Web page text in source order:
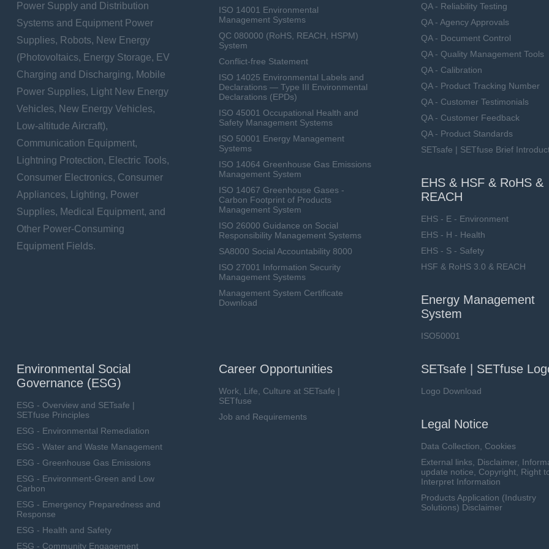
Power Supply and Distribution
Systems and Equipment Power
Supplies, Robots, New Energy
(Photovoltaics, Energy Storage, EV
Charging and Discharging, Mobile
Power Supplies, Light New Energy
Vehicles, New Energy Vehicles,
Low-altitude Aircraft),
Communication Equipment,
Lightning Protection, Electric Tools,
Consumer Electronics, Consumer
Appliances, Lighting, Power
Supplies, Medical Equipment, and
Other Power-Consuming
Equipment Fields.
ISO 14001 Environmental
Management Systems
QC 080000 (RoHS, REACH, HSPM)
System
Conflict-free Statement
ISO 14025 Environmental Labels and
Declarations — Type III Environmental
Declarations (EPDs)
ISO 45001 Occupational Health and
Safety Management Systems
ISO 50001 Energy Management
Systems
ISO 14064 Greenhouse Gas Emissions
Management System
ISO 14067 Greenhouse Gases -
Carbon Footprint of Products
Management System
ISO 26000 Guidance on Social
Responsibility Management Systems
SA8000 Social Accountability 8000
ISO 27001 Information Security
Management Systems
Management System Certificate
Download
QA - Reliability Testing
QA - Agency Approvals
QA - Document Control
QA - Quality Management Tools
QA - Calibration
QA - Product Tracking Number
QA - Customer Testimonials
QA - Customer Feedback
QA - Product Standards
SETsafe | SETfuse Brief
EHS & HSF & RoHS &
REACH
EHS - E - Environment
EHS - H - Health
EHS - S - Safety
HSF & RoHS 3.0 & REACH
Energy Management
System
ISO50001
Environmental Social
Governance (ESG)
ESG - Overview and SETsafe |
SETfuse Principles
ESG - Environmental Remediation
ESG - Water and Waste Management
ESG - Greenhouse Gas Emissions
ESG - Environment-Green and Low
Carbon
ESG - Emergency Preparedness and
Response
ESG - Health and Safety
ESG - Community Engagement
Career Opportunities
Work, Life, Culture at SETsafe |
SETfuse
Job and Requirements
SETsafe | SETfuse
Logo Download
Legal Notice
Data Collection, Cookies
External links, Disclaimer,
update notice, Copyright, Right
Interpret Information
Products Application (Industry
Solutions) Disclaimer